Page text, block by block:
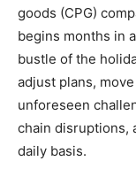
goods (CPG)
begins months in
bustle of the
adjust plans,
unforeseen
chain disruptions,
daily basis.